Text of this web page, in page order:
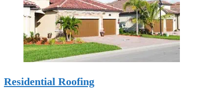
Residential Roofing